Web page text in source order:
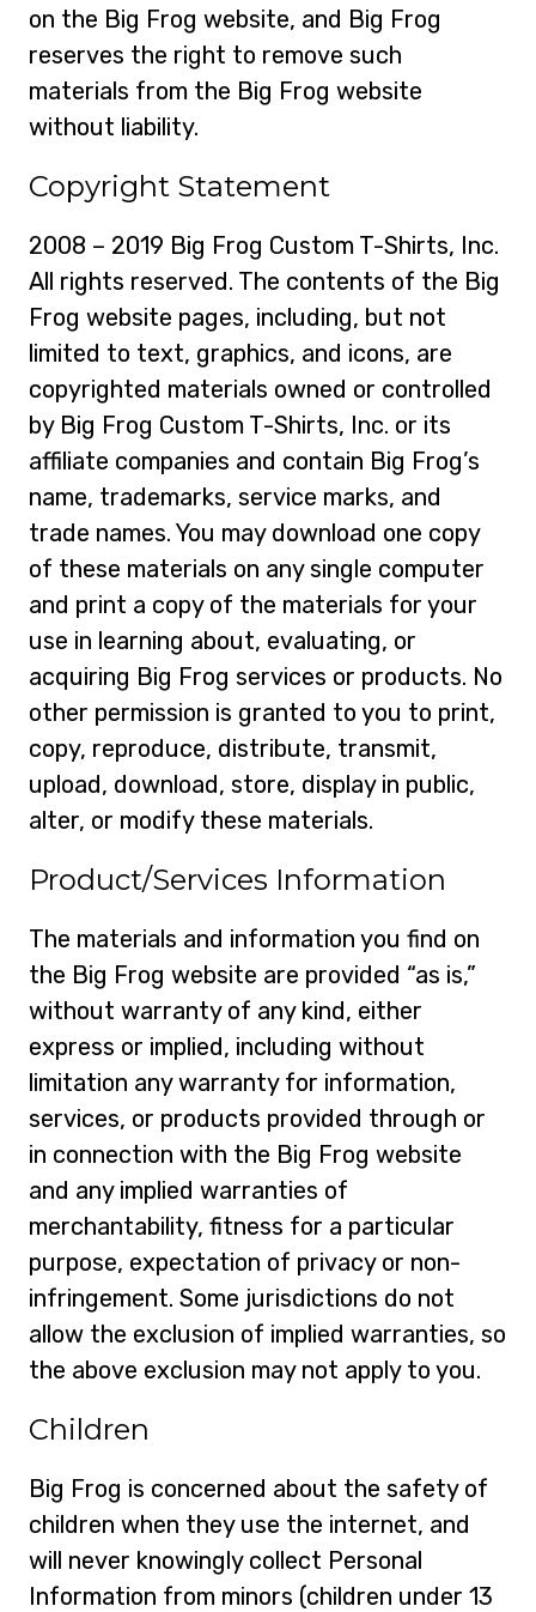
on the Big Frog website, and Big Frog
reserves the right to remove such
materials from the Big Frog website
without liability.
Copyright Statement
2008 – 2019 Big Frog Custom T-Shirts, Inc.
All rights reserved. The contents of the Big
Frog website pages, including, but not
limited to text, graphics, and icons, are
copyrighted materials owned or controlled
by Big Frog Custom T-Shirts, Inc. or its
affiliate companies and contain Big Frog’s
name, trademarks, service marks, and
trade names. You may download one copy
of these materials on any single computer
and print a copy of the materials for your
use in learning about, evaluating, or
acquiring Big Frog services or products. No
other permission is granted to you to print,
copy, reproduce, distribute, transmit,
upload, download, store, display in public,
alter, or modify these materials.
Product/Services Information
The materials and information you find on
the Big Frog website are provided “as is,”
without warranty of any kind, either
express or implied, including without
limitation any warranty for information,
services, or products provided through or
in connection with the Big Frog website
and any implied warranties of
merchantability, fitness for a particular
purpose, expectation of privacy or non-
infringement. Some jurisdictions do not
allow the exclusion of implied warranties, so
the above exclusion may not apply to you.
Children
Big Frog is concerned about the safety of
children when they use the internet, and
will never knowingly collect Personal
Information from minors (children under 13